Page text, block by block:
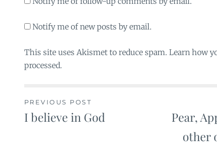
Notify me of new posts by email.
This site uses Akismet to reduce spam. Learn how
processed.
Post
PREVIOUS POST
I believe in God
Pear,
other